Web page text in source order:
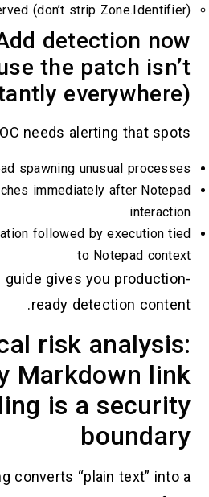
(don’t strip
Add detection
the patch
SOC needs alerting that
spawning unusual
launches immediately after
creation followed by execution
to Notepad
this guide gives you
ready detection
risk
Markdown
is a
converts “plain text”